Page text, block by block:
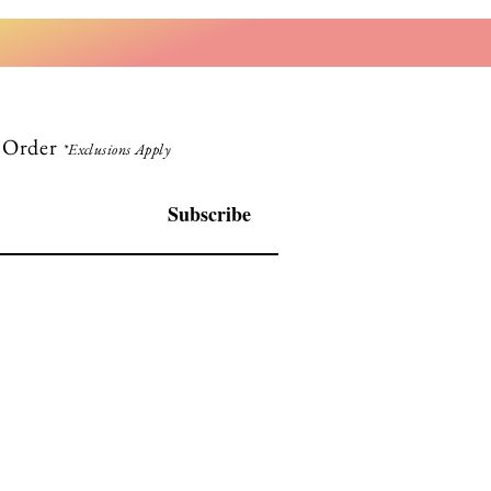
*Exclusions Apply
Subscribe